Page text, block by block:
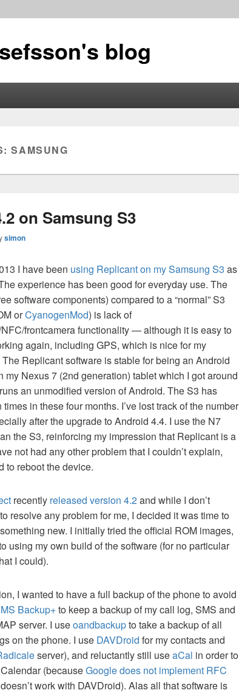
blog
SAMSUNG
on Samsung S3
simon
I have been using Replicant on my Samsung S3 as
experience has been good for everyday use. The
software components) compared to a “normal” S3
orCyanogenMod) is lack of
frontcamera functionality — although it is easy to
again, including GPS, which is nice for my
The Replicant software is stable for being an Android
my Nexus 7 (2nd generation) tablet which I got around
an unmodified version of Android. The S3 has
in these four months. I’ve lost track of the number
after the upgrade to Android 4.4. I use the N7
the S3, reinforcing my impression that Replicant is a
not had any other problem that I couldn’t explain,
to reboot the device.
recently released version 4.2and while I don’t
resolve any problem for me, I decided it was time to
new. I initially tried the official ROM images,
using my own build of the software (for no particular
I could).
I wanted to have a full backup of the phone to avoid
Backup+to keep a backup of my call log, SMS and
server. I useoandbackupto take a backup of all
on the phone. I use DAVDroid for my contacts and
server), and reluctantly still useaCal in order to
(becauseGoogle does not implement RFC
work with DAVDroid). Alas all that software is